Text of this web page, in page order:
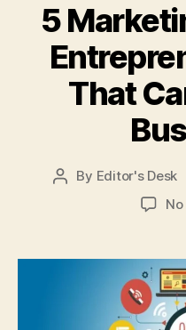
5
That
Post
By Editor's Desk